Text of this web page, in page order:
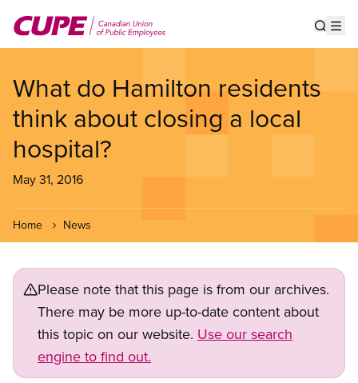
main
What do Hamilton residents
think about closing a local
hospital?
May 31, 2016
Home News
Please note that this page is from our archives.
There may be more up-to-date content about
this topic on our website. Use our search
engine to find out.